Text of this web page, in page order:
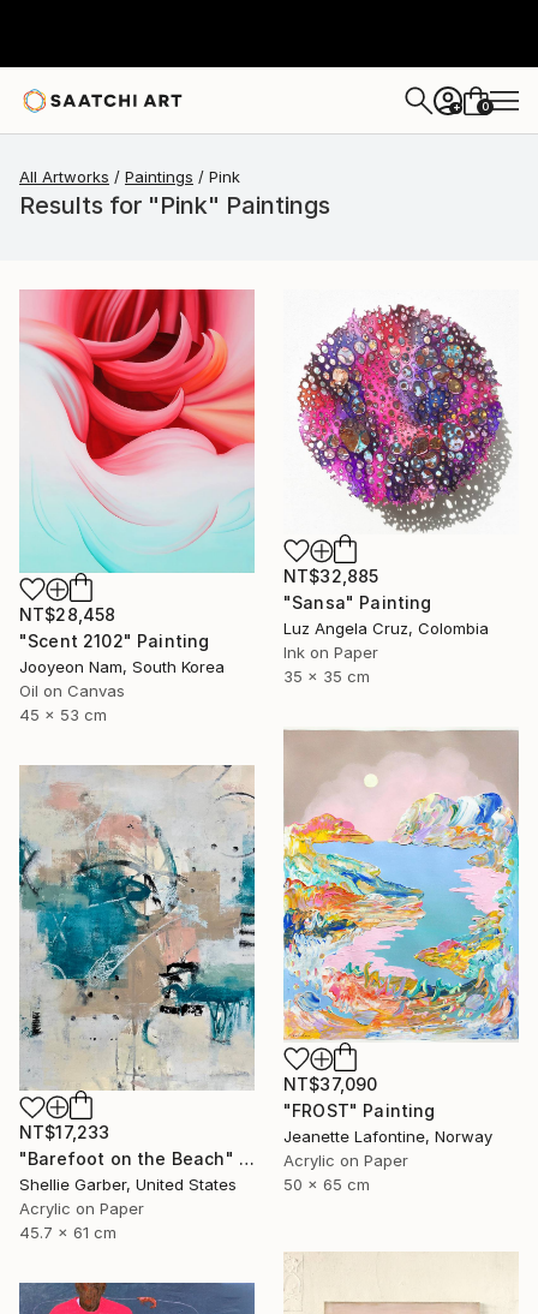
+ 0
All Artworks Paintings Pink
Results for "Pink" Paintings
NT$28,458
"Scent 2102" Painting
Jooyeon Nam, South Korea
Oil on Canvas
45 x 53 cm
NT$32,885
"Sansa" Painting
Luz Angela Cruz, Colombia
Ink on Paper
35 x 35 cm
NT$37,090
"FROST" Painting
Jeanette Lafontine, Norway
Acrylic on Paper
50 x 65 cm
NT$17,233
"Barefoot on the Beach" Painting
Shellie Garber, United States
Acrylic on Paper
45.7 x 61 cm